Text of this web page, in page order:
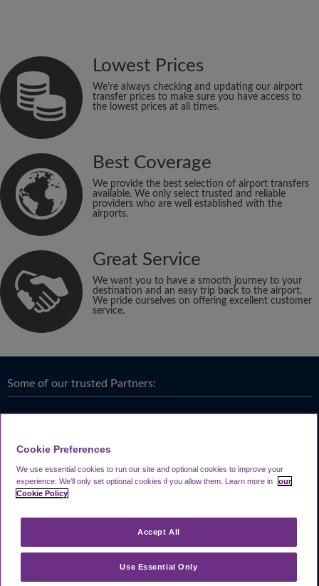
Lowest Prices
We’re always checking and updating our airport
transfer prices to make sure you have access to
the lowest prices at all times.
Best Coverage
We provide the best selection of airport transfers
available. We only select trusted and reliable
providers who are well established with the
airports.
Great Service
We want you to have a smooth journey to your
destination and an easy trip back to the airport.
We pride ourselves on offering excellent customer
service.
Some of our trusted Partners:
Terms & Conditions
Cookie Preferences
We use essential cookies to run our site and optional cookies to improve your
experience. We'll only set optional cookies if you allow them. Learn more in
our
Cookie Policy
Use Essential Only
Accept All